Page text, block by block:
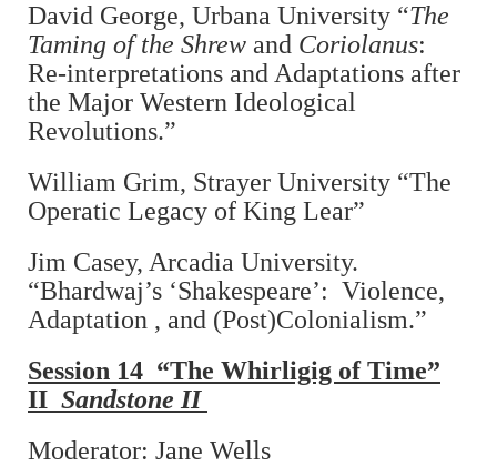
David George, Urbana University “The
Taming of the Shrew and Coriolanus:
Re-interpretations and Adaptations after
the Major Western Ideological
Revolutions.”
William Grim, Strayer University “The
Operatic Legacy of King Lear”
Jim Casey, Arcadia University.
“Bhardwaj’s ‘Shakespeare’: Violence,
Adaptation , and (Post)Colonialism.”
Session 14 “The Whirligig of Time”
II Sandstone II
Moderator: Jane Wells